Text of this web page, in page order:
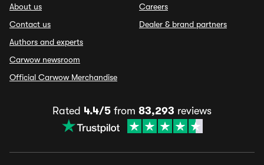
About us
Contact us
Authors and experts
Carwow newsroom
Official Carwow Merchandise
Careers
Dealer & brand partners
Rated 4.4/5 from 83,293 reviews